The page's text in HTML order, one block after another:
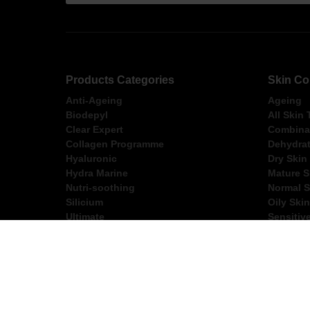
Products Categories
Anti-Ageing
Biodepyl
Clear Expert
Collagen Programme
Hyaluronic
Hydra Marine
Nutri-soothing
Silicium
Ultimate
Skin
Ageing
All Skin
Dry Skin
Mature
Normal
Oily Skin